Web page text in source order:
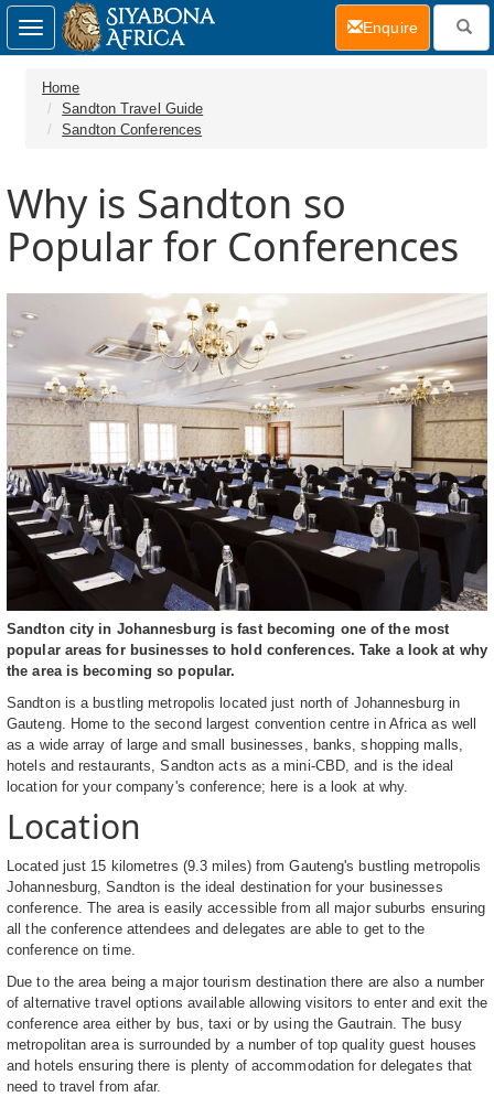
Home
Sandton Travel Guide
Sandton Conferences
Why is Sandton so
Popular for Conferences
Sandton city in Johannesburg is fast becoming one of the most
popular areas for businesses to hold conferences. Take a look at why
the area is becoming so popular.
Sandton is a bustling metropolis located just north of Johannesburg in
Gauteng. Home to the second largest convention centre in Africa as well
as a wide array of large and small businesses, banks, shopping malls,
hotels and restaurants, Sandton acts as a mini-CBD, and is the ideal
location for your company's conference; here is a look at why.
Location
Located just 15 kilometres (9.3 miles) from Gauteng's bustling metropolis
Johannesburg, Sandton is the ideal destination for your businesses
conference. The area is easily accessible from all major suburbs ensuring
all the conference attendees and delegates are able to get to the
conference on time.
Due to the area being a major tourism destination there are also a number
of alternative travel options available allowing visitors to enter and exit the
conference area either by bus, taxi or by using the Gautrain. The busy
metropolitan area is surrounded by a number of top quality guest houses
and hotels ensuring there is plenty of accommodation for delegates that
need to travel from afar.
Toggle
navigation
Enquire(current)